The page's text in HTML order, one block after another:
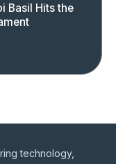
Basil Hits the
technology,